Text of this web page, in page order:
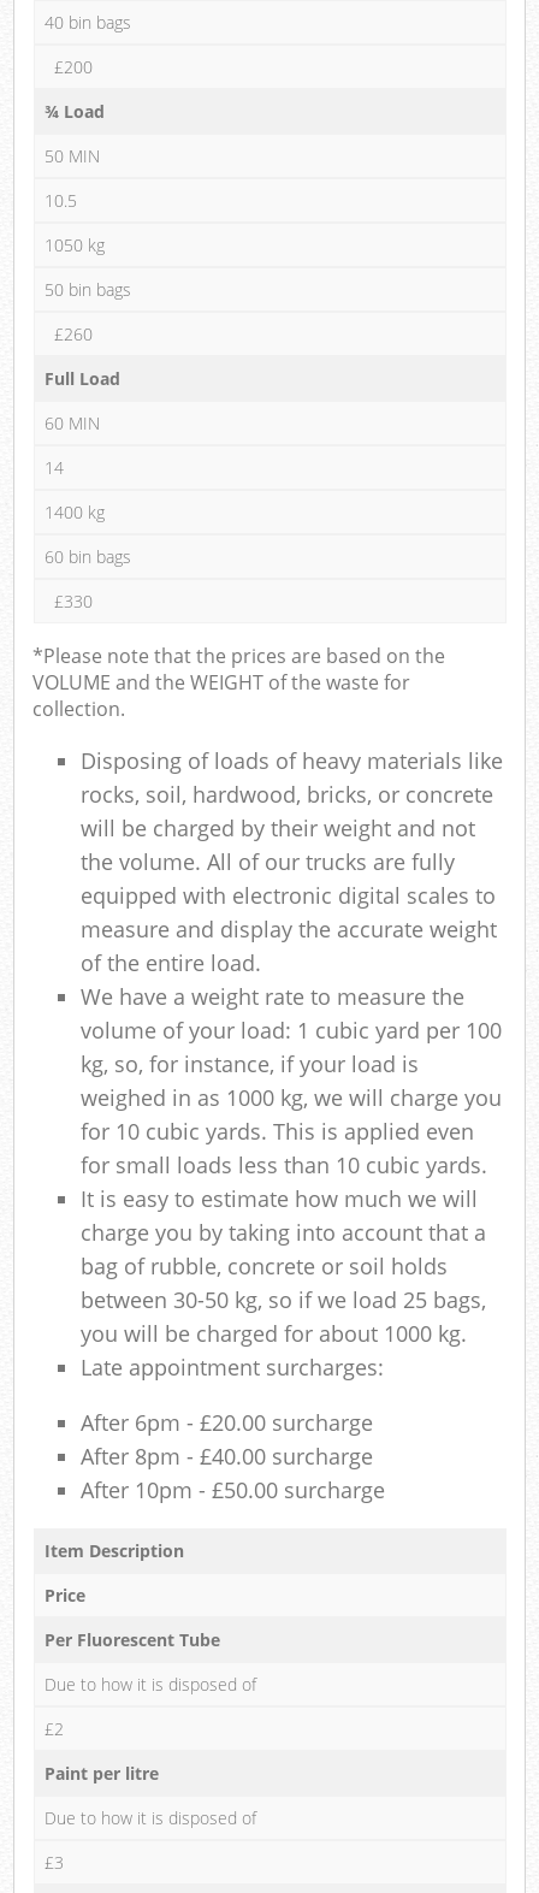
40 bin bags
£200
¾ Load
50 MIN
10.5
1050 kg
50 bin bags
£260
Full Load
60 MIN
14
1400 kg
60 bin bags
£330
*Please note that the prices are based on the
VOLUME and the WEIGHT of the waste for
collection.
Disposing of loads of heavy materials like
rocks, soil, hardwood, bricks, or concrete
will be charged by their weight and not
the volume. All of our trucks are fully
equipped with electronic digital scales to
measure and display the accurate weight
of the entire load.
We have a weight rate to measure the
volume of your load: 1 cubic yard per 100
kg, so, for instance, if your load is
weighed in as 1000 kg, we will charge you
for 10 cubic yards. This is applied even
for small loads less than 10 cubic yards.
It is easy to estimate how much we will
charge you by taking into account that a
bag of rubble, concrete or soil holds
between 30-50 kg, so if we load 25 bags,
you will be charged for about 1000 kg.
Late appointment surcharges:
After 6pm - £20.00 surcharge
After 8pm - £40.00 surcharge
After 10pm - £50.00 surcharge
Item Description
Price
Per Fluorescent Tube
Due to how it is disposed of
£2
Paint per litre
Due to how it is disposed of
£3